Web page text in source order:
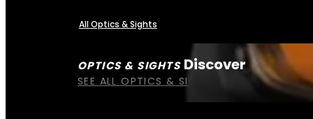
OPTICS & SIGHTS Discover
SEE ALL OPTICS & SIGHTS
All Optics & Sights